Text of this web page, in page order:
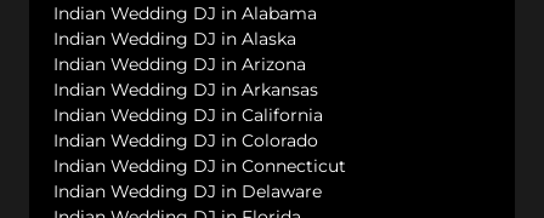
Indian Wedding DJ in Alabama
Indian Wedding DJ in Alaska
Indian Wedding DJ in Arizona
Indian Wedding DJ in Arkansas
Indian Wedding DJ in California
Indian Wedding DJ in Colorado
Indian Wedding DJ in Connecticut
Indian Wedding DJ in Delaware